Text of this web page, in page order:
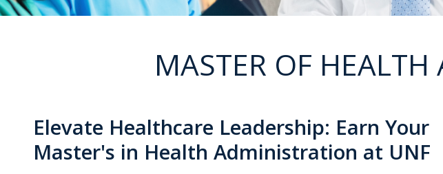
MASTER OF
Elevate Healthcare Leadership: Earn Your
Master's in Health Administration at UNF